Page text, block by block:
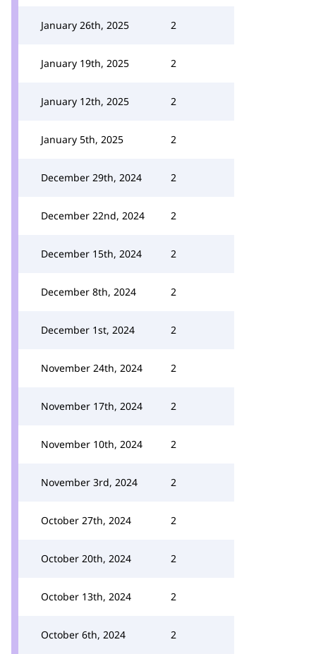
January 26th, 2025 2
January 19th, 2025 2
January 12th, 2025 2
January 5th, 2025 2
December 29th, 2024 2
December 22nd, 2024 2
December 15th, 2024 2
December 8th, 2024 2
December 1st, 2024 2
November 24th, 2024 2
November 17th, 2024 2
November 10th, 2024 2
November 3rd, 2024 2
October 27th, 2024 2
October 20th, 2024 2
October 13th, 2024 2
October 6th, 2024 2